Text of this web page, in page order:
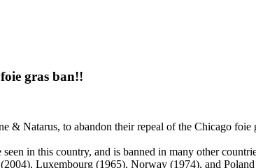
gras ban!!
& Natarus, to abandon their repeal of the Chicago foie
in this country, and is banned in many other
Luxembourg (1965), Norway (1974), and